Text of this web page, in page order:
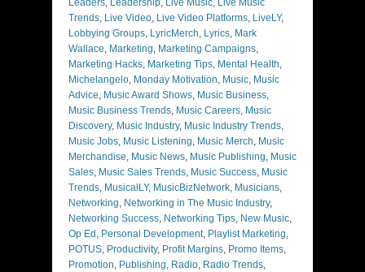
Leaders, Leadership, Live Music, Live Music
Trends, Live Video, Live Video Platforms, LiveLY,
Lobbying Groups, LyricMerch, Lyrics, Mark
Wallace, Marketing, Marketing Campaigns,
Marketing Hacks, Marketing Tips, Mental Health,
Michelangelo, Monday Motivation, Music, Music
Advice, Music Award Shows, Music Business,
Music Business Trends, Music Careers, Music
Discovery, Music Industry, Music Industry Trends,
Music Jobs, Music Listening, Music Merch, Music
Merchandise, Music News, Music Publishing, Music
Sales, Music Sales Trends, Music Success, Music
Trends, MusicalLY, MusicBizNetwork, Musicians,
Networking, Networking in The Music Industry,
Networking Success, Networking Tips, New Music,
Op Ed , Personal Development, Playlist Marketing,
POTUS, Productivity, Profit Margins, Promo Items,
Promotion, Publishing, Radio, Radio Trends,